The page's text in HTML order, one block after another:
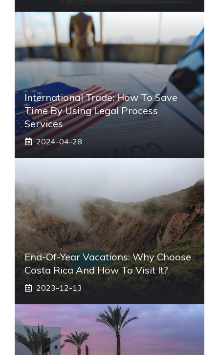
International Trade: How To Save
Time By Using Legal Process
Services
2024-04-28
End-Of-Year Vacations: Why Choose
Costa Rica And How To Visit It?
2023-12-13